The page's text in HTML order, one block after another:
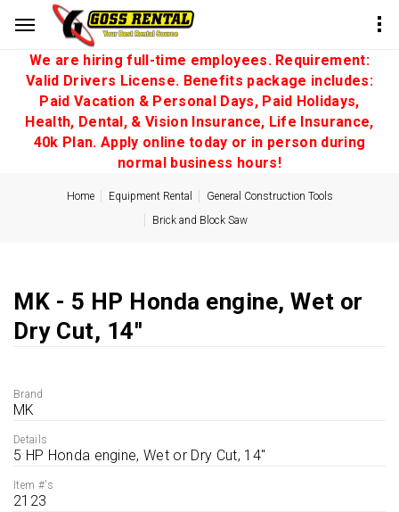
We are hiring full-time employees. Requirement:
Valid Drivers License. Benefits package includes:
Paid Vacation & Personal Days, Paid Holidays,
Health, Dental, & Vision Insurance, Life Insurance,
40k Plan. Apply online today or in person during
normal business hours!
Home Equipment Rental
General Construction Tools
Brick and Block Saw
MK - 5 HP Honda engine, Wet or
Dry Cut, 14''
Brand
MK
Details
5 HP Honda engine, Wet or Dry Cut, 14''
Item #'s
2123